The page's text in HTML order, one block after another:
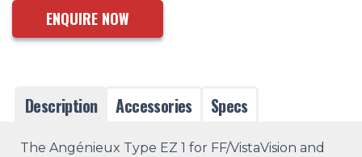
ENQUIRE NOW
Description Accessories Specs
The Angénieux Type EZ 1 for FF/VistaVision and